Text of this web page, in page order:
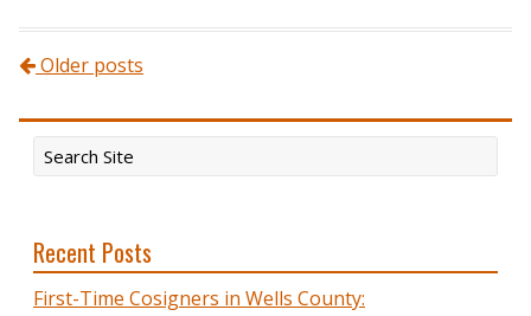
Post navigation
Older posts
Recent Posts
First-Time Cosigners in Wells County: